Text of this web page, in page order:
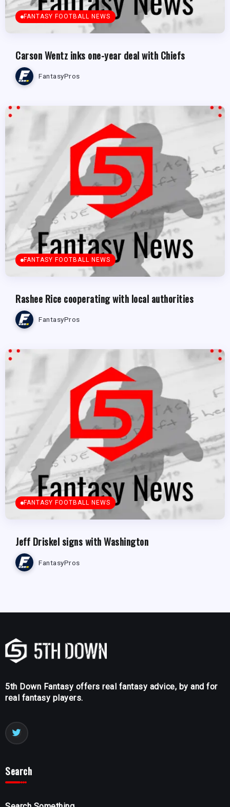
FANTASY FOOTBALL NEWS
Carson Wentz inks one-year deal with Chiefs
FantasyPros
FANTASY FOOTBALL NEWS
Rashee Rice cooperating with local authorities
FantasyPros
FANTASY FOOTBALL NEWS
Jeff Driskel signs with Washington
FantasyPros
5th Down Fantasy offers real fantasy advice, by and for
real fantasy players.
Search